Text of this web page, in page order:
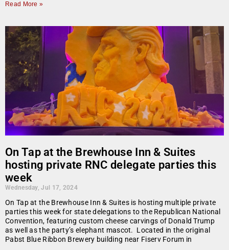
Read More »
On Tap at the Brewhouse Inn & Suites
hosting private RNC delegate parties this
week
Wednesday, Jul 17, 2024
On Tap at the Brewhouse Inn & Suites is hosting multiple private
parties this week for state delegations to the Republican National
Convention, featuring custom cheese carvings of Donald Trump
as well as the party’s elephant mascot. Located in the original
Pabst Blue Ribbon Brewery building near Fiserv Forum in